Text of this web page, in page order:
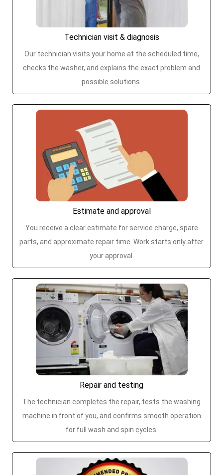
Technician visit & diagnosis
Our technician visits your home at the scheduled time,
checks the washer, and explains the exact problem and
possible solutions.
Estimate and approval
You receive a clear estimate for service charge, spare
parts, and approximate repair time. Work starts only after
your approval.
Repair and testing
The technician completes the repair, tests the washing
machine in front of you, and confirms smooth operation
for full wash and spin cycles.